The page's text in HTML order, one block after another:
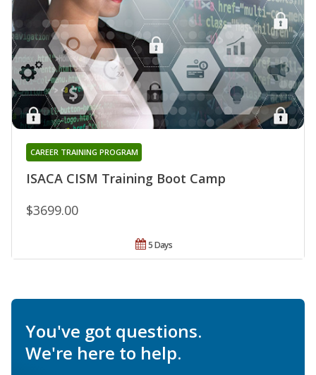
ISACA CISM Training Boot Camp
CAREER TRAINING PROGRAM
$3699.00
5 Days
You've got questions.
We're here to help.